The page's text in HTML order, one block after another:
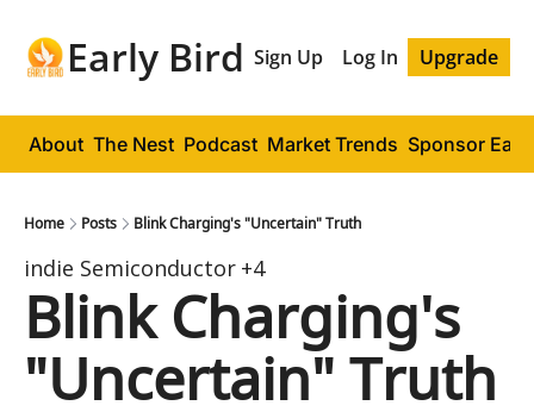
Early Bird Sign Up Log In Upgrade
About The Nest Podcast Market Trends Sponsor
Home Posts Blink Charging's "Uncertain" Truth
indie Semiconductor +4
Blink Charging's
"Uncertain" Truth